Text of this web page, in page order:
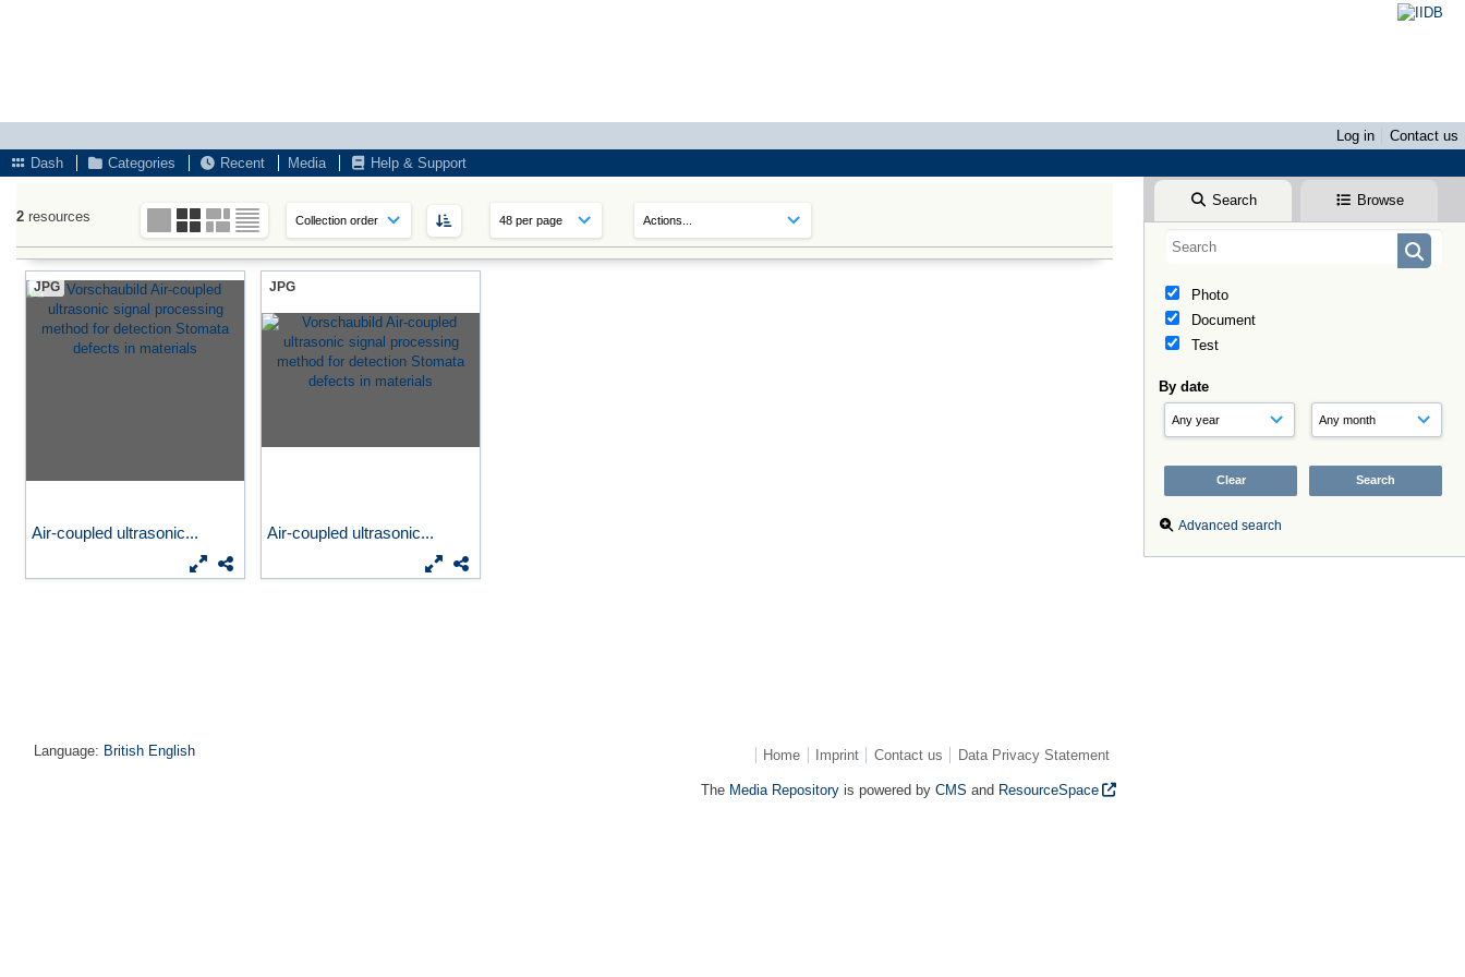
Log in
Contact us
Dash
Categories Recent Media Help & Support
Search Browse
Photo
Document
Test
By date
Advanced search
2 resources
JPG
Air-coupled ultrasonic...
JPG
Air-coupled ultrasonic...
Language: British English Home Imprint Contact us Data Privacy Statement
The Media Repository is powered by CMS and ResourceSpace